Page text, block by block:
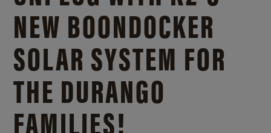
NEW BOONDOCKER
SOLAR SYSTEM FOR
THE DURANGO
FAMILIES!